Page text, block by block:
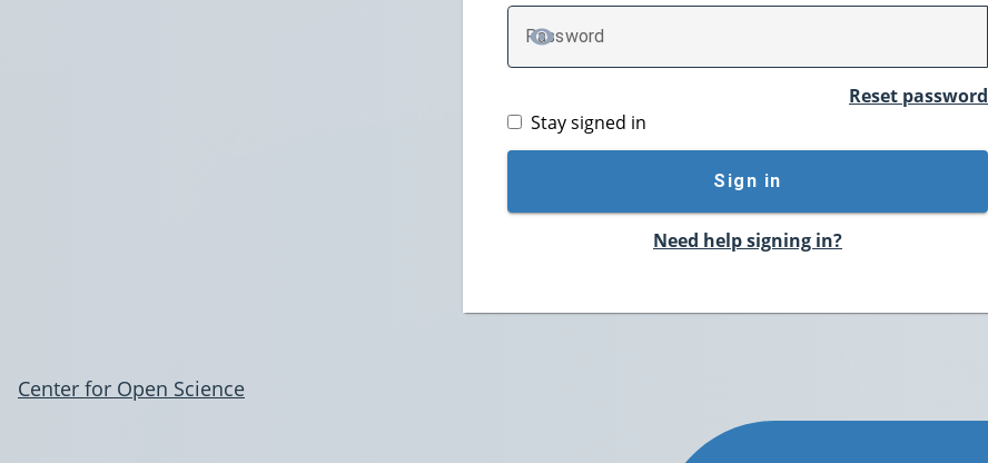
Password
TOGGLE PASSWORD
Reset password
Stay signed in
Sign in
Need help signing in?
Center for Open Science